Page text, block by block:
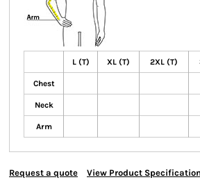
L (T) XL (T) 2XL (T)
Chest
Neck
Arm
Request a quote View Product Specification